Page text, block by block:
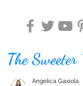
The
Angelica Gaxiola